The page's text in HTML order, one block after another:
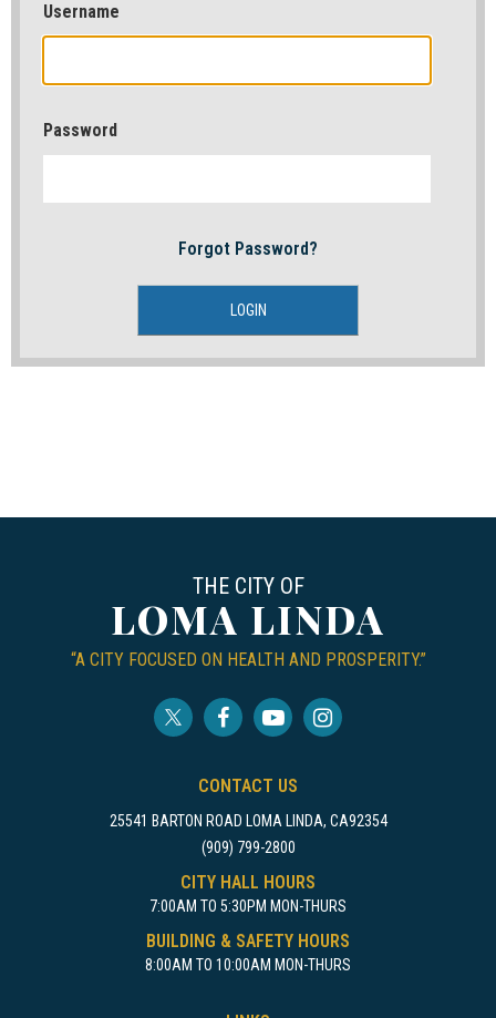
Username
Password
Forgot Password?
THE CITY OF
LOMA LINDA
“A CITY FOCUSED ON HEALTH AND PROSPERITY.”
CONTACT US
25541 BARTON ROAD LOMA LINDA, CA92354
(909) 799-2800
CITY HALL HOURS
7:00AM TO 5:30PM MON-THURS
BUILDING & SAFETY HOURS
8:00AM TO 10:00AM MON-THURS